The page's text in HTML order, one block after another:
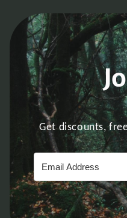
Get discounts,